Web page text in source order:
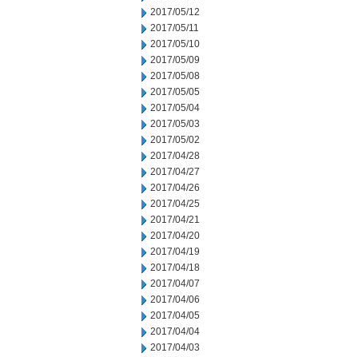
2017/05/12
2017/05/11
2017/05/10
2017/05/09
2017/05/08
2017/05/05
2017/05/04
2017/05/03
2017/05/02
2017/04/28
2017/04/27
2017/04/26
2017/04/25
2017/04/21
2017/04/20
2017/04/19
2017/04/18
2017/04/07
2017/04/06
2017/04/05
2017/04/04
2017/04/03